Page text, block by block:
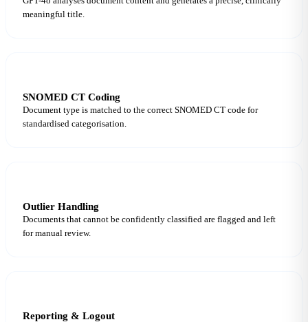
meaningful title.
SNOMED CT Coding
Document type is matched to the correct SNOMED CT code for
standardised categorisation.
Outlier Handling
Documents that cannot be confidently classified are flagged and left
for manual review.
Reporting & Logout